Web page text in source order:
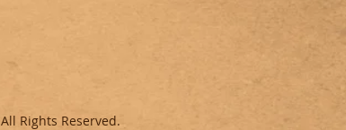
All Rights Reserved.